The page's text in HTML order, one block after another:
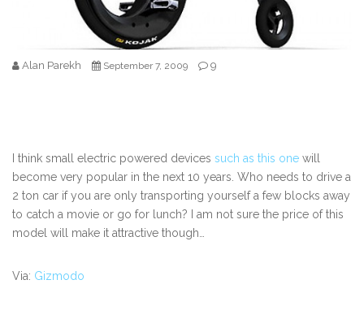
Alan Parekh September 7, 2009 9
I think small electric powered devices such as this one will
become very popular in the next 10 years. Who needs to drive a
2 ton car if you are only transporting yourself a few blocks away
to catch a movie or go for lunch? I am not sure the price of this
model will make it attractive though…
Via: Gizmodo